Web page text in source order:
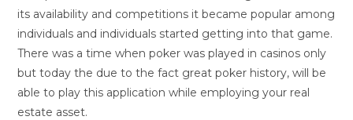
its availability and competitions it became popular among
individuals and individuals started getting into that game.
There was a time when poker was played in casinos only
but today the due to the fact great poker history, will be
able to play this application while employing your real
estate asset.